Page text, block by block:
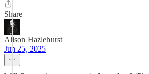
Share
Alison Hazlehurst
Jun 25, 2025